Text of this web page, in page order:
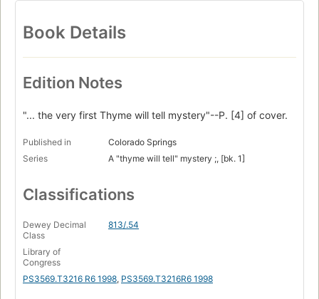
Book Details
Edition Notes
"... the very first Thyme will tell mystery"--P. [4] of cover.
Published in
Colorado Springs
Series
A "thyme will tell" mystery ;, [bk. 1]
Classifications
Dewey Decimal
Class
813/.54
Library of
Congress
PS3569.T3216 R6 1998, PS3569.T3216R6 1998